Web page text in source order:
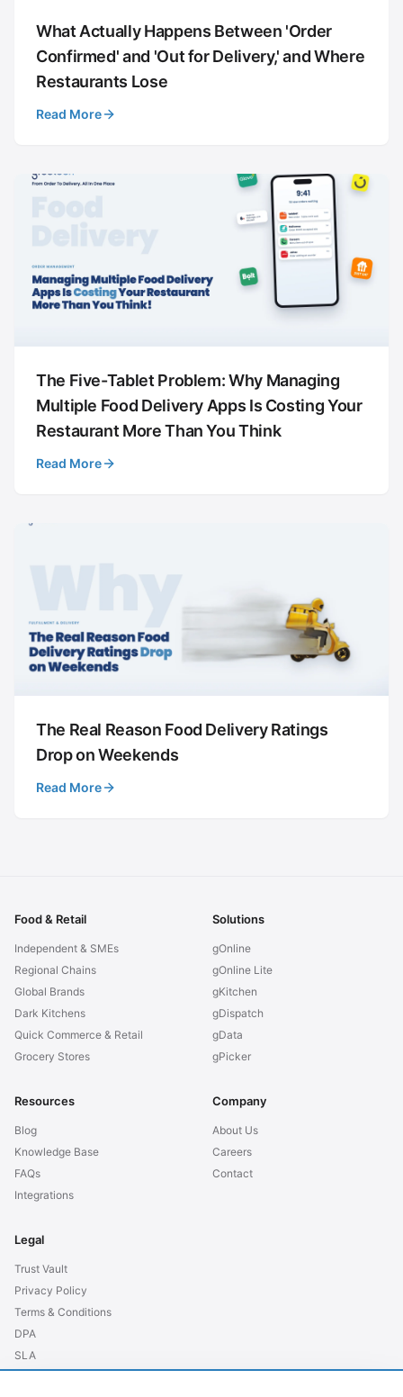
What Actually Happens Between 'Order
Confirmed' and 'Out for Delivery,' and Where
Restaurants Lose
Read More
The Five-Tablet Problem: Why Managing
Multiple Food Delivery Apps Is Costing Your
Restaurant More Than You Think
Read More
The Real Reason Food Delivery Ratings
Drop on Weekends
Read More
Food & Retail
Independent & SMEs
Regional Chains
Global Brands
Dark Kitchens
Quick Commerce & Retail
Grocery Stores
Solutions
gOnline
gOnline Lite
gKitchen
gDispatch
gData
gPicker
Resources
Blog
Knowledge Base
FAQs
Integrations
Company
About Us
Careers
Contact
Legal
Trust Vault
Privacy Policy
Terms & Conditions
DPA
SLA